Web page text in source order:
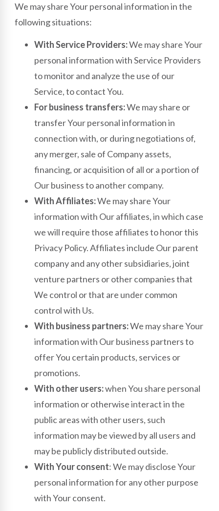
We may share Your personal information in the
following situations:
With Service Providers:We may share Your
personal information with Service Providers
to monitor and analyze the use of our
Service, to contact You.
For business transfers:We may share or
transfer Your personal information in
connection with, or during negotiations of,
any merger, sale of Company assets,
financing, or acquisition of all or a portion of
Our business to another company.
With Affiliates:We may share Your
information with Our affiliates, in which case
we will require those affiliates to honor this
Privacy Policy. Affiliates include Our parent
company and any other subsidiaries, joint
venture partners or other companies that
We control or that are under common
control with Us.
With business partners:We may share Your
information with Our business partners to
offer You certain products, services or
promotions.
With other users:when You share personal
information or otherwise interact in the
public areas with other users, such
information may be viewed by all users and
may be publicly distributed outside.
With Your consent: We may disclose Your
personal information for any other purpose
with Your consent.